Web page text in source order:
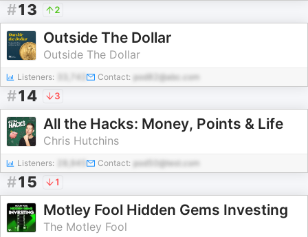
#13 2
Outside The Dollar
Outside The Dollar
Listeners: Contact: pod82@abc.com
#14 3
All the Hacks: Money, Points & Life
Chris Hutchins
Listeners: 28,945 Contact: pod50@test.com
#15 1
Motley Fool Hidden Gems Investing
The Motley Fool